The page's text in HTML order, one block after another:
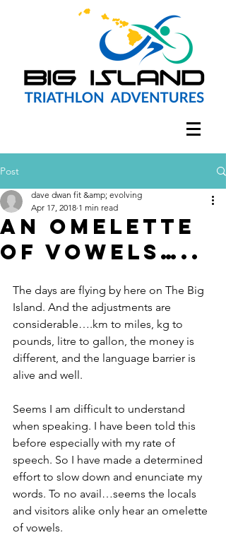
Post
An omelette
of vowels…..
dave dwan fit &amp; evolving
Apr 17, 2018 1 min read
The days are flying by here on The Big
Island. And the adjustments are
considerable….km to miles, kg to
pounds, litre to gallon, the money is
different, and the language barrier is
alive and well.
Seems I am difficult to understand
when speaking. I have been told this
before especially with my rate of
speech. So I have made a determined
effort to slow down and enunciate my
words. To no avail…seems the locals
and visitors alike only hear an omelette
of vowels.